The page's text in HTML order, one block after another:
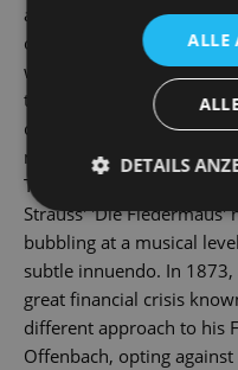
allowed to be whatever
or married, aristocratic or
with masks and false
turn out to be a nasty
champagne haze has
masks have ended up in
This is a showpiece of the
Strauss' 'Die Fledermaus'
bubbling at a musical
subtle innuendo. In
great financial crisis
different approach to his
Offenbach, opting
ALLE
DETAILS